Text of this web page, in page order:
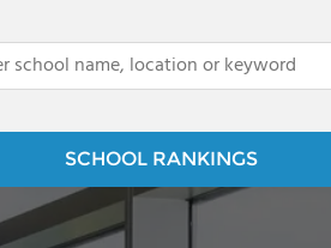
SCHOOL RANKINGS